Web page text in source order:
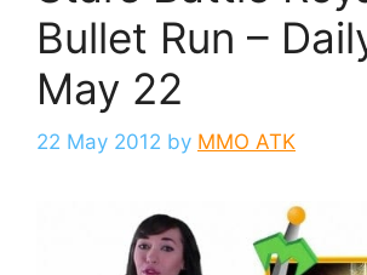
Bullet Run –
May 22
22 May 2012 by MMO ATK